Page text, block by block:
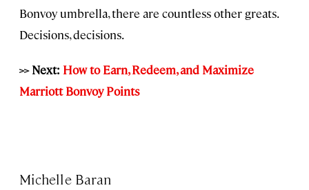
Bonvoy umbrella, there are countless other greats.
Decisions, decisions.
>> Next: How to Earn, Redeem, and Maximize
Marriott Bonvoy Points
Michelle Baran